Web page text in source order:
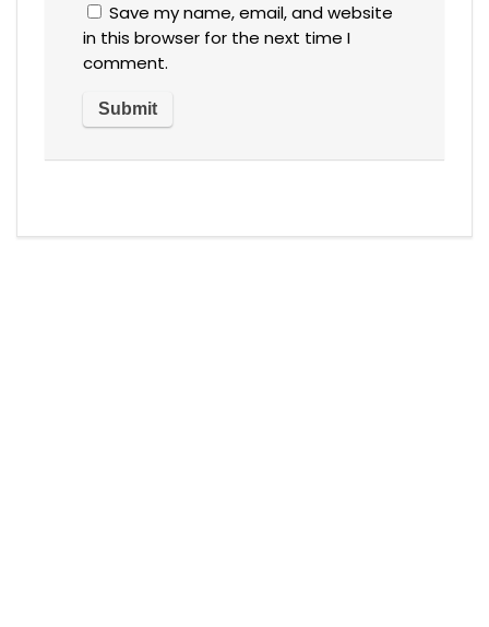
Save my name, email, and website
in this browser for the next time I
comment.